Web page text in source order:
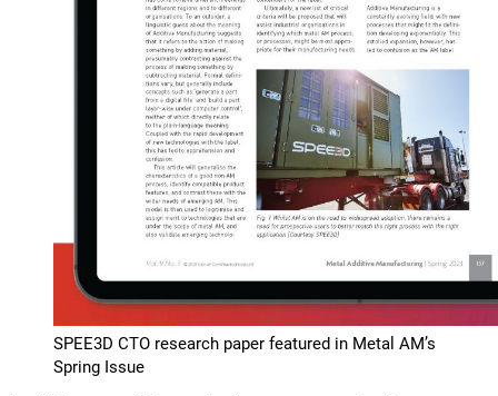
SPEE3D CTO research paper featured in Metal AM’s
Spring Issue